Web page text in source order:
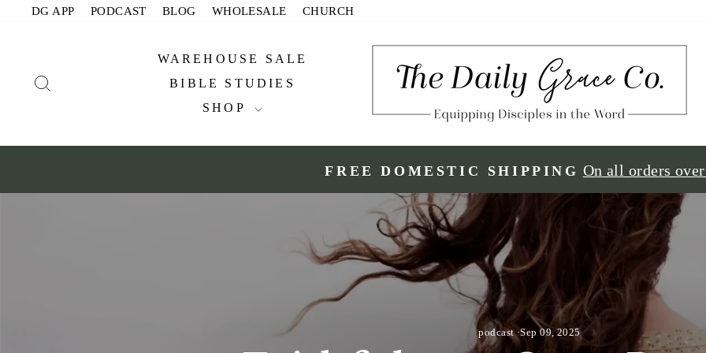
DG APP PODCAST BLOG WHOLESALE CHURCH
WAREHOUSE SALE
BIBLE STUDIES
SHOP
FREE DOMESTIC SHIPPING On all orders
podcast·Sep 09, 2025